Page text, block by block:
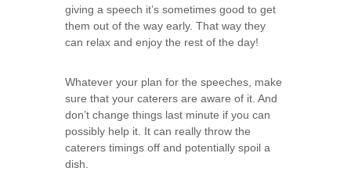
giving a speech it’s sometimes good to get
them out of the way early. That way they
can relax and enjoy the rest of the day!
Whatever your plan for the speeches, make
sure that your caterers are aware of it. And
don’t change things last minute if you can
possibly help it. It can really throw the
caterers timings off and potentially spoil a
dish.